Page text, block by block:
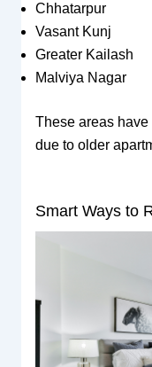
Chhatarpur
Vasant Kunj
Greater Kailash
Malviya Nagar
These areas
due to older
Smart Ways to